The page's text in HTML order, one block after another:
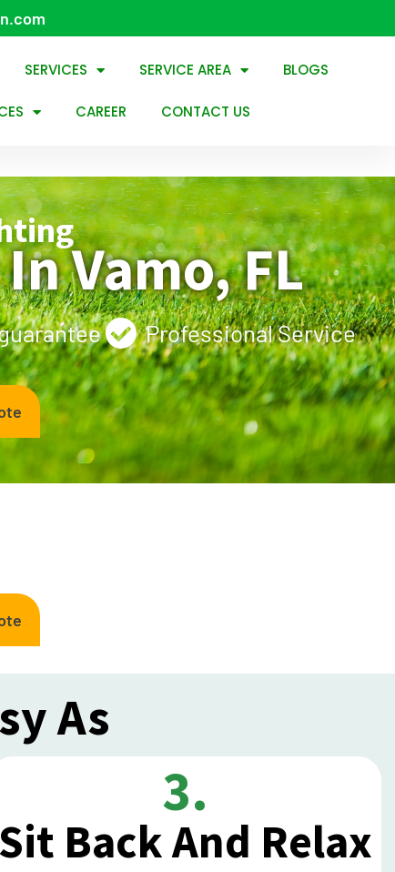
SERVICES SERVICE AREA BLOGS
CAREER CONTACT US
Vamo, FL
Professional Service
As
3.
Sit Back And Relax